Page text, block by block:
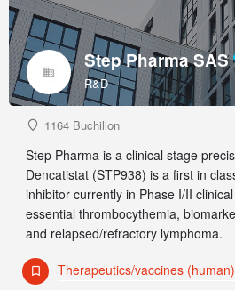
Step Pharma SAS
R&D
1164 Buchillon
Step Pharma is a clinical stage
Dencatistat (STP938) is a first in
inhibitor currently in Phase I/II
essential thrombocythemia,
and relapsed/refractory lymphoma.
Therapeutics/vaccines (human)